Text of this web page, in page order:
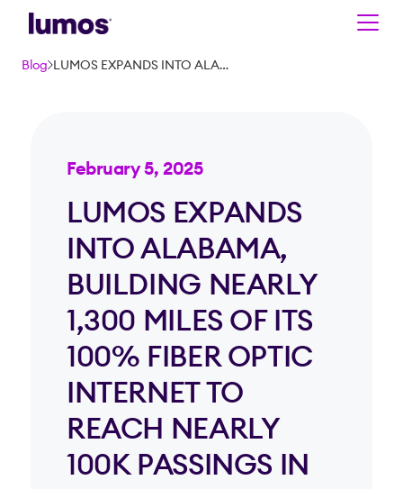
Skip to main content
Blog LUMOS EXPANDS INTO ALABAMA, BUILDING NEARLY 1,300 MILES OF ITS 100% FIBER OPTIC INTERNET TO REACH NEARLY 100K PASSINGS IN BIRMINGHAM METRO
February 5, 2025
LUMOS EXPANDS
INTO ALABAMA,
BUILDING NEARLY
1,300 MILES OF ITS
100% FIBER OPTIC
INTERNET TO
REACH NEARLY
100K PASSINGS IN